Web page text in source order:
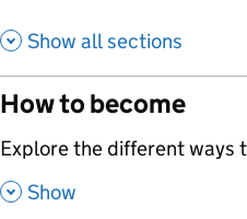
Show all sections
How to become
,
Explore the different ways
, Show